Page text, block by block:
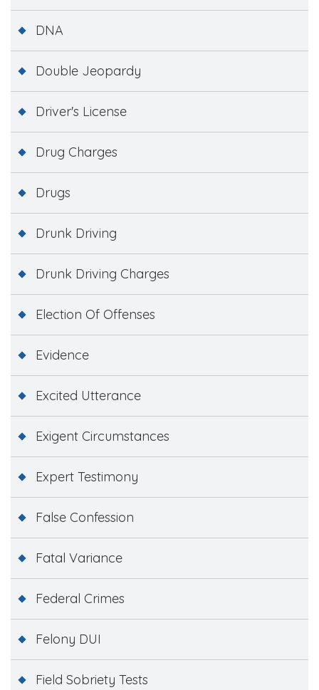
DNA
Double Jeopardy
Driver's License
Drug Charges
Drugs
Drunk Driving
Drunk Driving Charges
Election Of Offenses
Evidence
Excited Utterance
Exigent Circumstances
Expert Testimony
False Confession
Fatal Variance
Federal Crimes
Felony DUI
Field Sobriety Tests